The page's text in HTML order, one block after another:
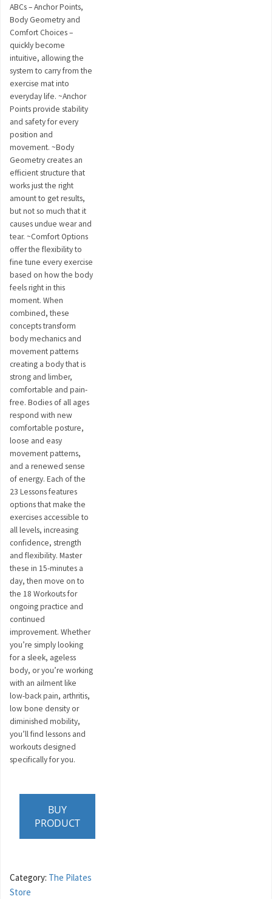
ABCs – Anchor Points,
Body Geometry and
Comfort Choices –
quickly become
intuitive, allowing the
system to carry from the
exercise mat into
everyday life. ~Anchor
Points provide stability
and safety for every
position and
movement. ~Body
Geometry creates an
efficient structure that
works just the right
amount to get results,
but not so much that it
causes undue wear and
tear. ~Comfort Options
offer the flexibility to
fine tune every exercise
based on how the body
feels right in this
moment. When
combined, these
concepts transform
body mechanics and
movement patterns
creating a body that is
strong and limber,
comfortable and pain-
free. Bodies of all ages
respond with new
comfortable posture,
loose and easy
movement patterns,
and a renewed sense
of energy. Each of the
23 Lessons features
options that make the
exercises accessible to
all levels, increasing
confidence, strength
and flexibility. Master
these in 15-minutes a
day, then move on to
the 18 Workouts for
ongoing practice and
continued
improvement. Whether
you’re simply looking
for a sleek, ageless
body, or you’re working
with an ailment like
low-back pain, arthritis,
low bone density or
diminished mobility,
you’ll find lessons and
workouts designed
specifically for you.
BUY
PRODUCT
Category: The Pilates
Store